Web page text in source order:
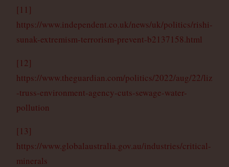
[11]
https://www.independent.co.uk/news/uk/politics/rishi-
sunak-extremism-terrorism-prevent-b2137158.html
[12]
https://www.theguardian.com/politics/2022/aug/22/liz
-truss-environment-agency-cuts-sewage-water-
pollution
[13]
https://www.globalaustralia.gov.au/industries/critical-
minerals